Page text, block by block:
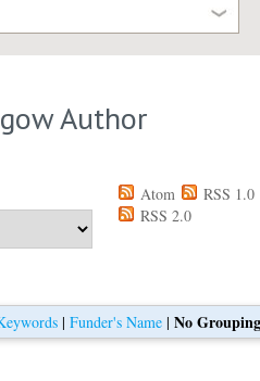
Author
Atom
RSS 1.0
RSS 2.0
|Funder's Name |No